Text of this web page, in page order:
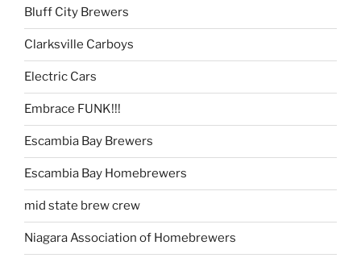
Bluff City Brewers
Clarksville Carboys
Electric Cars
Embrace FUNK!!!
Escambia Bay Brewers
Escambia Bay Homebrewers
mid state brew crew
Niagara Association of Homebrewers